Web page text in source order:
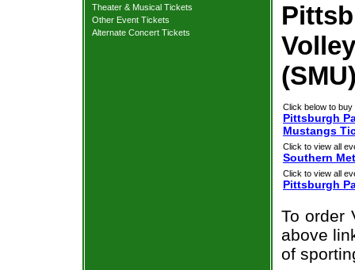
Theater & Musical Tickets
Other Event Tickets
Alternate Concert Tickets
Click below to
Pittsburgh
Mustangs
Click to view all
Southern
Click to view all
Pittsburgh
To order
above
of